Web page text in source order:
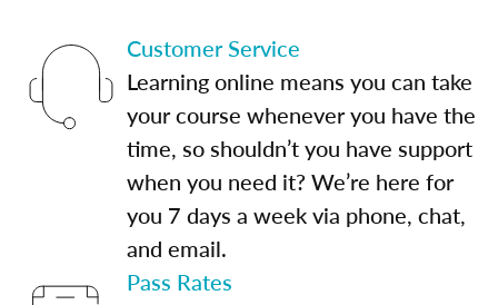
Customer Service
Learning online means you can take
your course whenever you have the
time, so shouldn’t you have support
when you need it? We’re here for
you 7 days a week via phone, chat,
and email.
Pass Rates